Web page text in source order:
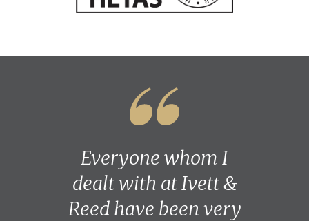
Everyone whom I
dealt with at Ivett &
Reed have been very